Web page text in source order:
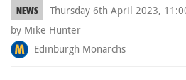
NEWS
Thursday 6th April 2023,
by Mike Hunter
Edinburgh Monarchs